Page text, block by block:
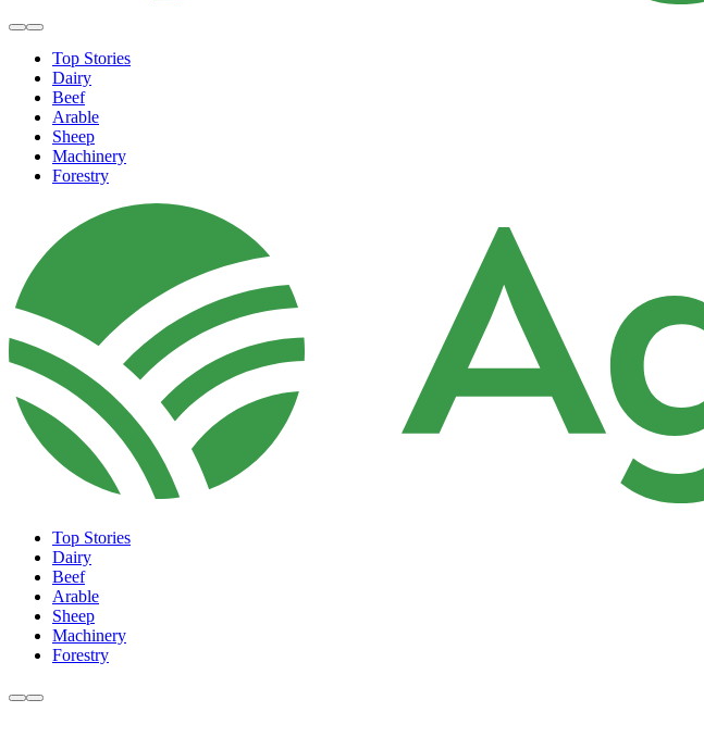
Top Stories
Dairy
Beef
Arable
Sheep
Machinery
Forestry
Top Stories
Dairy
Beef
Arable
Sheep
Machinery
Forestry